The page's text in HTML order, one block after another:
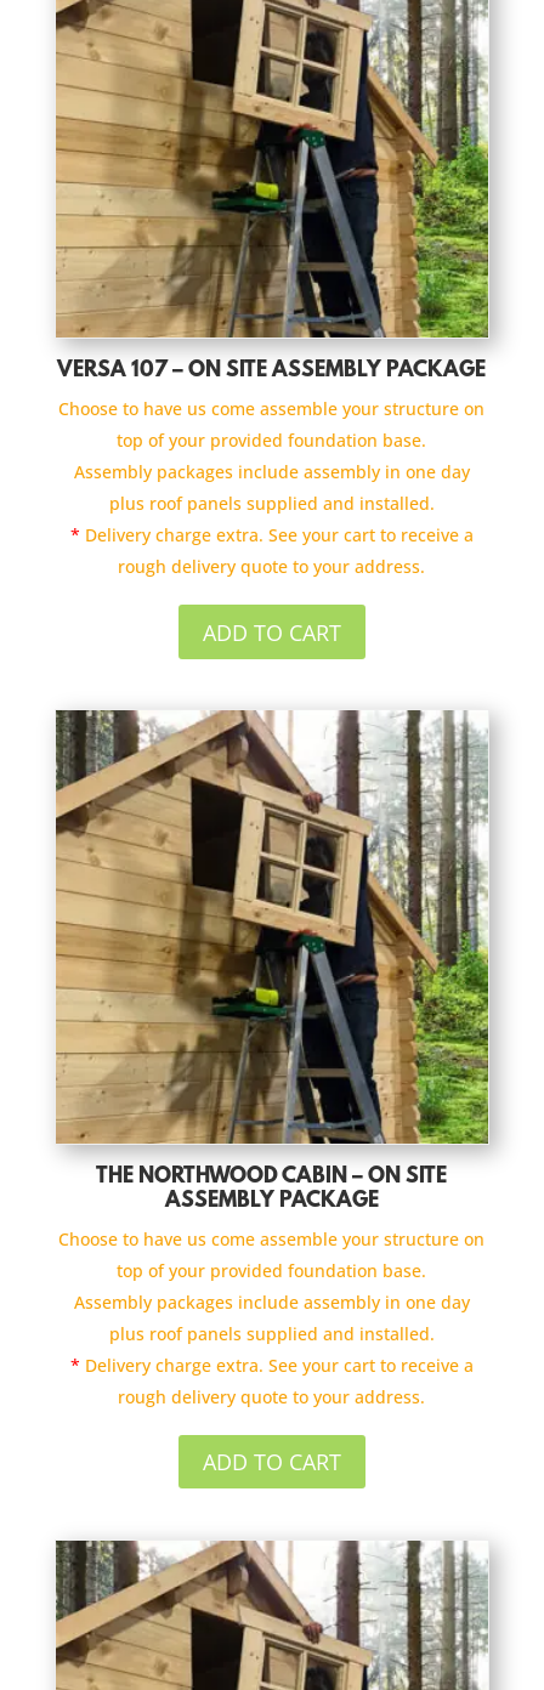
VERSA 107 – ON SITE ASSEMBLY PACKAGE
Choose to have us come assemble your structure on
top of your provided foundation base.
Assembly packages include assembly in one day
plus roof panels supplied and installed.
* Delivery charge extra. See your cart to receive a
rough delivery quote to your address.
ADD TO CART
THE NORTHWOOD CABIN – ON SITE
ASSEMBLY PACKAGE
Choose to have us come assemble your structure on
top of your provided foundation base.
Assembly packages include assembly in one day
plus roof panels supplied and installed.
* Delivery charge extra. See your cart to receive a
rough delivery quote to your address.
ADD TO CART